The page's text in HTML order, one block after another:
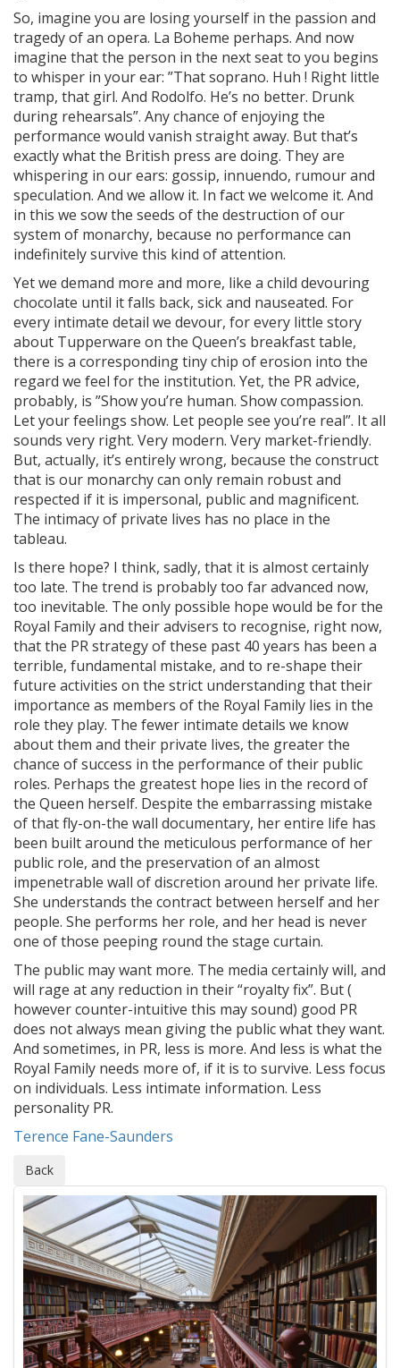
So, imagine you are losing yourself in the passion and
tragedy of an opera. La Boheme perhaps. And now
imagine that the person in the next seat to you begins
to whisper in your ear: ”That soprano. Huh ! Right little
tramp, that girl. And Rodolfo. He’s no better. Drunk
during rehearsals”. Any chance of enjoying the
performance would vanish straight away. But that’s
exactly what the British press are doing. They are
whispering in our ears: gossip, innuendo, rumour and
speculation. And we allow it. In fact we welcome it. And
in this we sow the seeds of the destruction of our
system of monarchy, because no performance can
indefinitely survive this kind of attention.
Yet we demand more and more, like a child devouring
chocolate until it falls back, sick and nauseated. For
every intimate detail we devour, for every little story
about Tupperware on the Queen’s breakfast table,
there is a corresponding tiny chip of erosion into the
regard we feel for the institution. Yet, the PR advice,
probably, is ”Show you’re human. Show compassion.
Let your feelings show. Let people see you’re real”. It all
sounds very right. Very modern. Very market-friendly.
But, actually, it’s entirely wrong, because the construct
that is our monarchy can only remain robust and
respected if it is impersonal, public and magnificent.
The intimacy of private lives has no place in the
tableau.
Is there hope? I think, sadly, that it is almost certainly
too late. The trend is probably too far advanced now,
too inevitable. The only possible hope would be for the
Royal Family and their advisers to recognise, right now,
that the PR strategy of these past 40 years has been a
terrible, fundamental mistake, and to re-shape their
future activities on the strict understanding that their
importance as members of the Royal Family lies in the
role they play. The fewer intimate details we know
about them and their private lives, the greater the
chance of success in the performance of their public
roles. Perhaps the greatest hope lies in the record of
the Queen herself. Despite the embarrassing mistake
of that fly-on-the wall documentary, her entire life has
been built around the meticulous performance of her
public role, and the preservation of an almost
impenetrable wall of discretion around her private life.
She understands the contract between herself and her
people. She performs her role, and her head is never
one of those peeping round the stage curtain.
The public may want more. The media certainly will, and
will rage at any reduction in their “royalty fix”. But (
however counter-intuitive this may sound) good PR
does not always mean giving the public what they want.
And sometimes, in PR, less is more. And less is what the
Royal Family needs more of, if it is to survive. Less focus
on individuals. Less intimate information. Less
personality PR.
Terence Fane-Saunders
Back